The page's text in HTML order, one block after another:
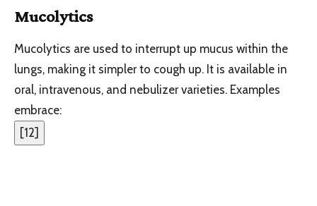
Mucolytics
Mucolytics are used to interrupt up mucus within the
lungs, making it simpler to cough up. It is available in
oral, intravenous, and nebulizer varieties. Examples
embrace:
[12]